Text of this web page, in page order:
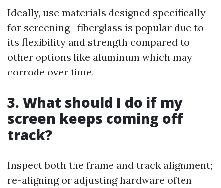
Ideally, use materials designed specifically
for screening—fiberglass is popular due to
its flexibility and strength compared to
other options like aluminum which may
corrode over time.
3. What should I do if my
screen keeps coming off
track?
Inspect both the frame and track alignment;
re-aligning or adjusting hardware often